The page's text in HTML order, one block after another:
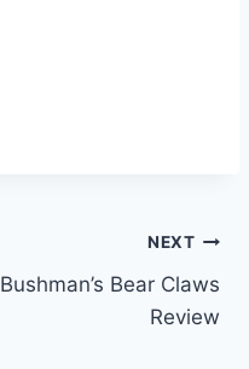
NEXT
Bushman’s Bear Claws
Review